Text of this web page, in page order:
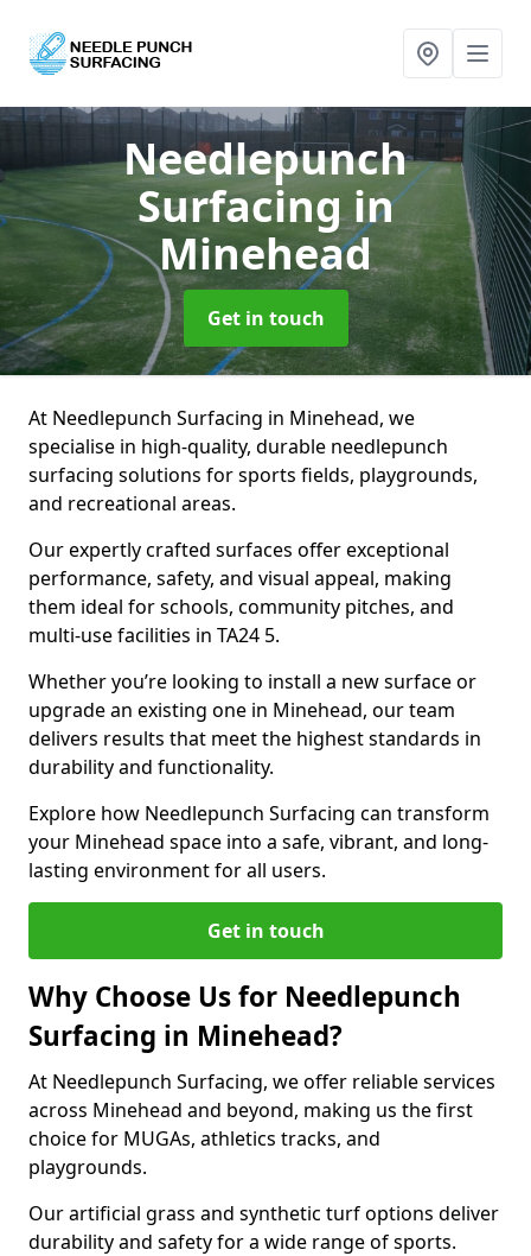
Needlepunch
Surfacingin
Minehead
Get in touch
At Needlepunch Surfacing in Minehead, we
specialise in high-quality, durable needlepunch
surfacing solutions for sports fields, playgrounds,
and recreational areas.
Our expertly crafted surfaces offer exceptional
performance, safety, and visual appeal, making
them ideal for schools, community pitches, and
multi-use facilities in TA24 5.
Whether you’re looking to install a new surface or
upgrade an existing one in Minehead, our team
delivers results that meet the highest standards in
durability and functionality.
Explore how Needlepunch Surfacing can transform
your Minehead space into a safe, vibrant, and long-
lasting environment for all users.
Get in touch
Why Choose Us for Needlepunch
Surfacing in Minehead?
At Needlepunch Surfacing, we offer reliable services
across Minehead and beyond, making us the first
choice for MUGAs, athletics tracks, and
playgrounds.
Our artificial grass and synthetic turf options deliver
durability and safety for a wide range of sports.